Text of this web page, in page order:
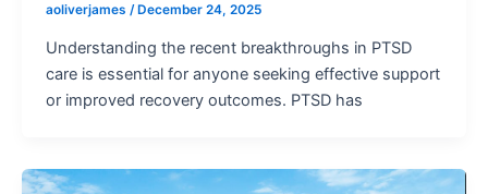
aoliverjames /December 24, 2025
Understanding the recent breakthroughs in PTSD
care is essential for anyone seeking effective support
or improved recovery outcomes. PTSD has